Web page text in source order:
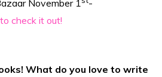
November 1
-
check it out!
What do you love to write